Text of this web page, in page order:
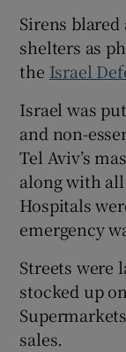
Sirens
shelters as
the Israel
Israel was
and non-
Tel Aviv’s
along with
Hospitals
emergency
Streets were
stocked up
sales.